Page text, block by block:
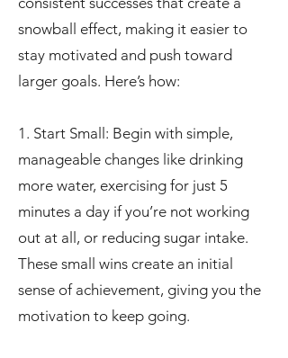
snowball effect, making it easier to
stay motivated and push toward
larger goals. Here’s how:
1. Start Small: Begin with simple,
manageable changes like drinking
more water, exercising for just 5
minutes a day if you’re not working
out at all, or reducing sugar intake.
These small wins create an initial
sense of achievement, giving you the
motivation to keep going.